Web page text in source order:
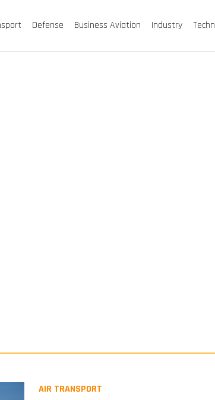
Defense Business Aviation Industry
AIR TRANSPORT